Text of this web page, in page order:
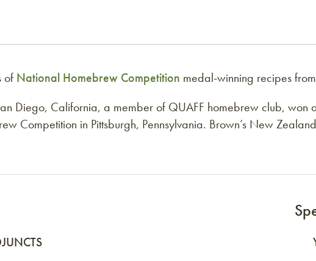
of National Homebrew Competition medal-winning recipes
Diego, California, a member of QUAFF homebrew club,
Competition in Pittsburgh, Pennsylvania. Brown’s New